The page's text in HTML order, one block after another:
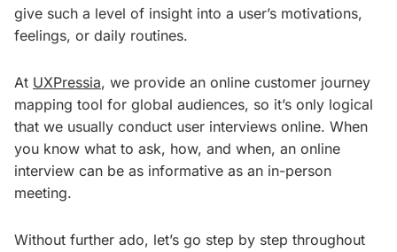
give such a level of insight into a user’s motivations,
feelings, or daily routines.
At UXPressia, we provide an online customer journey
mapping tool for global audiences, so it’s only logical
that we usually conduct user interviews online. When
you know what to ask, how, and when, an online
interview can be as informative as an in-person
meeting.
Without further ado, let’s go step by step throughout